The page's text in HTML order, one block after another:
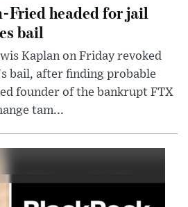
headed for jail
bail
Kaplan on Friday revoked
bail, after finding probable
founder of the bankrupt FTX
tam...